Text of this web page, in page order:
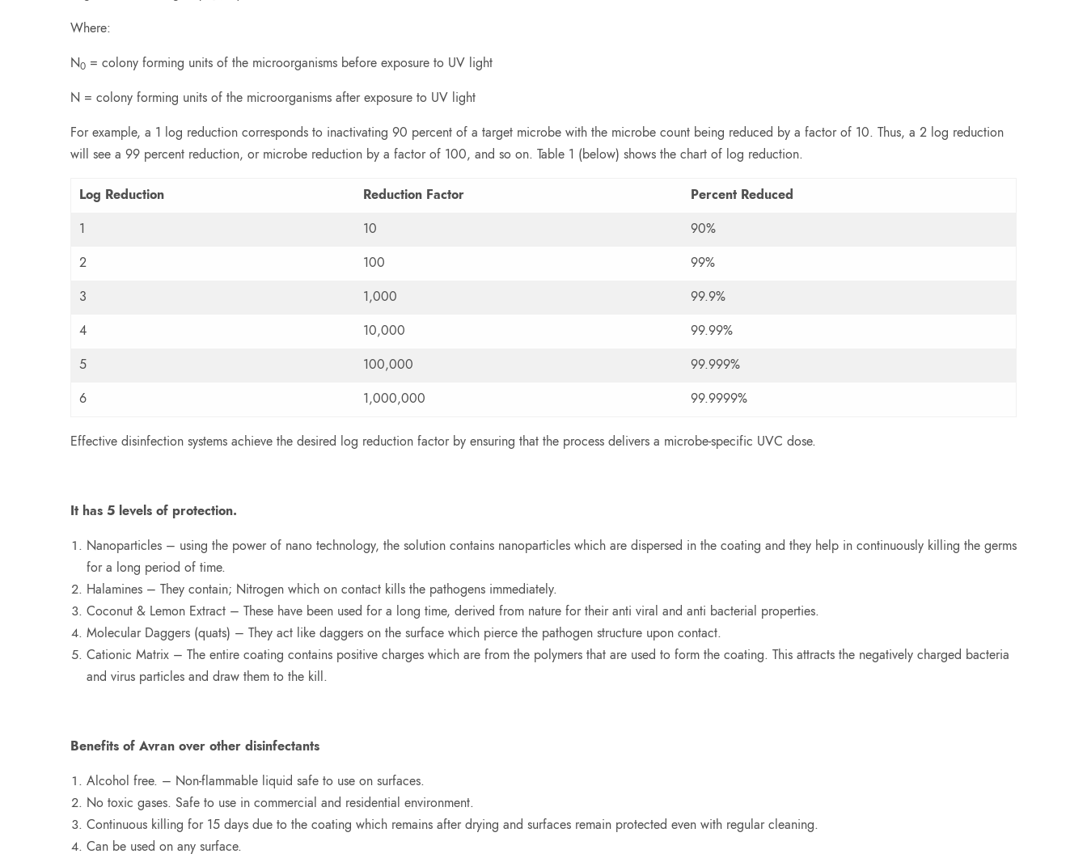
Where:
N0 = colony forming units of the microorganisms before exposure to UV light
N = colony forming units of the microorganisms after exposure to UV light
For example, a 1 log reduction corresponds to inactivating 90 percent of a target microbe with the microbe count being reduced by a factor of 10. Thus, a 2 log reduction
will see a 99 percent reduction, or microbe reduction by a factor of 100, and so on. Table 1 (below) shows the chart of log reduction.
Log Reduction Reduction Factor
Percent Reduced
1
10
90%
2
100
99%
3
1,000
99.9%
4
10,000
99.99%
5
100,000
99.999%
6
1,000,000 99.9999%
Effective disinfection systems achieve the desired log reduction factor by ensuring that the process delivers a microbe-specific UVC dose.
It has 5 levels of protection.
Nanoparticles – using the power of nano technology, the solution contains nanoparticles which are dispersed in the coating and they help in continuously killing the germs
for a long period of time.
Halamines – They contain; Nitrogen which on contact kills the pathogens immediately.
Coconut & Lemon Extract – These have been used for a long time, derived from nature for their anti viral and anti bacterial properties.
Molecular Daggers (quats) – They act like daggers on the surface which pierce the pathogen structure upon contact.
Cationic Matrix – The entire coating contains positive charges which are from the polymers that are used to form the coating. This attracts the negatively charged bacteria
and virus particles and draw them to the kill.
Benefits of Avran over other disinfectants
Alcohol free. – Non-flammable liquid safe to use on surfaces.
No toxic gases. Safe to use in commercial and residential environment.
Continuous killing for 15 days due to the coating which remains after drying and surfaces remain protected even with regular cleaning.
Can be used on any surface.